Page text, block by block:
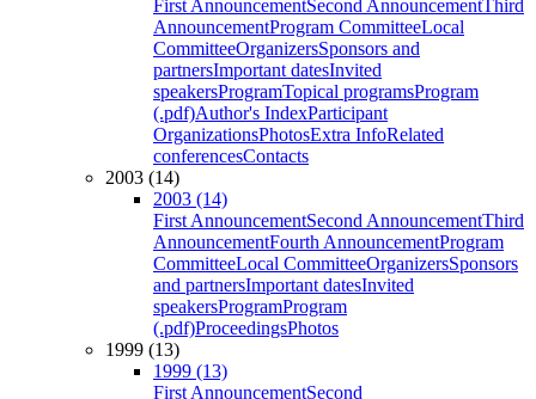
First AnnouncementSecond AnnouncementThird
AnnouncementProgram CommitteeLocal
CommitteeOrganizersSponsors and
partnersImportant datesInvited
speakersProgramTopical programsProgram
(.pdf)Author's IndexParticipant
OrganizationsPhotosExtra InfoRelated
conferencesContacts
2003 (14)
2003 (14)
First AnnouncementSecond AnnouncementThird
AnnouncementFourth AnnouncementProgram
CommitteeLocal CommitteeOrganizersSponsors
and partnersImportant datesInvited
speakersProgramProgram
(.pdf)ProceedingsPhotos
1999 (13)
1999 (13)
First AnnouncementSecond